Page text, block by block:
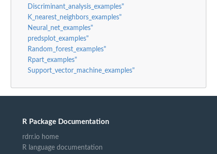
Discriminant_analysis_examples"
K_nearest_neighbors_examples"
Neural_net_examples"
predsplot_examples"
Random_forest_examples"
Rpart_examples"
Support_vector_machine_examples"
R Package Documentation
rdrr.io home
R language documentation